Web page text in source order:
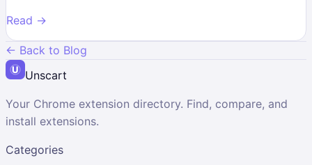
Read →
← Back to Blog
Unscart
Your Chrome extension directory. Find, compare, and
install extensions.
Categories